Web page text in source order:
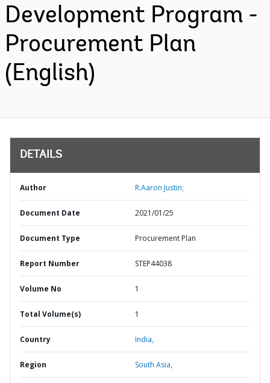
Development Program -
Procurement Plan
(English)
DETAILS
Author R.Aaron Justin;
Document Date 2021/01/25
Document Type Procurement Plan
Report Number STEP44038
Volume No 1
Total Volume(s) 1
Country India,
Region South Asia,